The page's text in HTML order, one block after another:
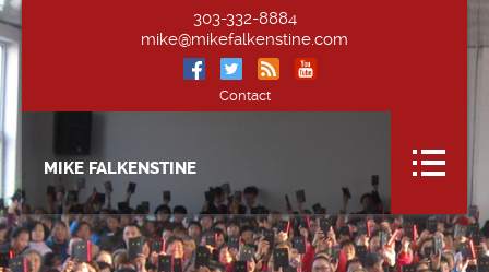
303-332-8884
mike@mikefalkenstine.com
Contact
MIKE FALKENSTINE